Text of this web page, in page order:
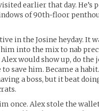
earlier that day. He’s
of 90th-floor
in the Josine heyday. It
into the mix to nab
would show up, do the
save him. Became a
a boss, but it beat
once. Alex stole the